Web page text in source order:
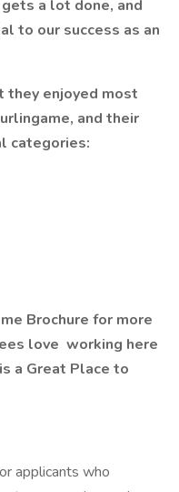
a lot done, and
to our success as an
they enjoyed most
and their
categories:
Brochure for more
love working here
a Great Place to
applicants who